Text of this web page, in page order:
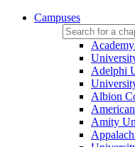
Campuses
Adelphi
Albion
Amity